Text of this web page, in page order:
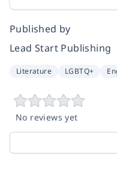
Published by
Lead Start Publishing
Literature LGBTQ+
No reviews yet